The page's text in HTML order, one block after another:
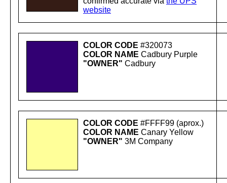
website
COLOR CODE #320073
COLOR NAME Cadbury Purple
"OWNER" Cadbury
COLOR CODE #FFFF99 (aprox.)
COLOR NAME Canary Yellow
"OWNER" 3M Company